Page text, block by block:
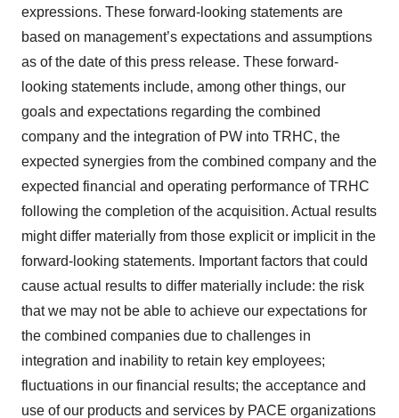
expressions. These forward-looking statements are
based on management’s expectations and assumptions
as of the date of this press release. These forward-
looking statements include, among other things, our
goals and expectations regarding the combined
company and the integration of PW into TRHC, the
expected synergies from the combined company and the
expected financial and operating performance of TRHC
following the completion of the acquisition. Actual results
might differ materially from those explicit or implicit in the
forward-looking statements. Important factors that could
cause actual results to differ materially include: the risk
that we may not be able to achieve our expectations for
the combined companies due to challenges in
integration and inability to retain key employees;
fluctuations in our financial results; the acceptance and
use of our products and services by PACE organizations